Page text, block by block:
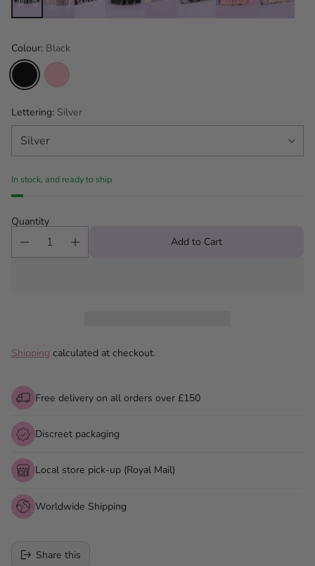
Colour: Black
Lettering: Silver
In stock, and ready to ship
Quantity
Add to Cart
Shipping calculated at checkout.
Free delivery on all orders over £150
Discreet packaging
Local store pick-up (Royal Mail)
Worldwide Shipping
Share this